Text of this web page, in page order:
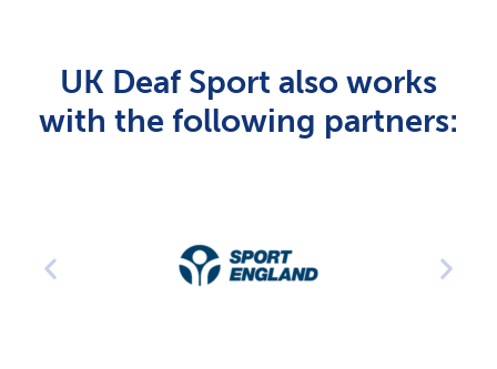
UK Deaf Sport also works
with the following partners: